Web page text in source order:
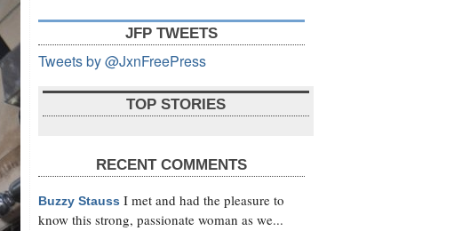
JFP TWEETS
Tweets by @JxnFreePress
TOP STORIES
RECENT COMMENTS
Buzzy Stauss I met and had the pleasure to
know this strong, passionate woman as we...